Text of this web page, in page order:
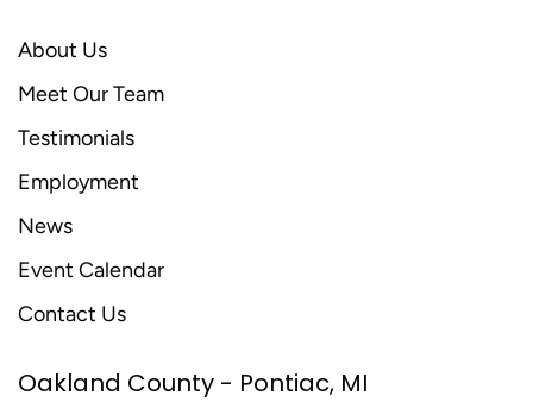
About Us
Meet Our Team
Testimonials
Employment
News
Event Calendar
Contact Us
Oakland County - Pontiac, MI